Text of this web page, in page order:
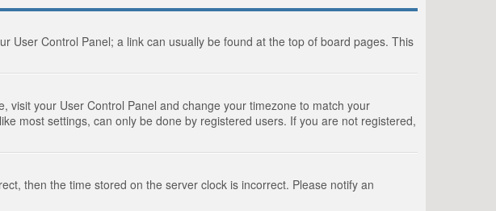
User Control Panel; a link can usually be found at the top of board pages. This
visit your User Control Panel and change your timezone to match your
most settings, can only be done by registered users. If you are not registered,
then the time stored on the server clock is incorrect. Please notify an